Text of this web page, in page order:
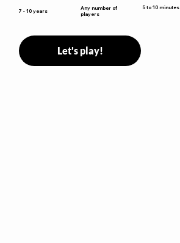
7 - 10 years
Any number of
players
5 to 10 minutes
Let's play!